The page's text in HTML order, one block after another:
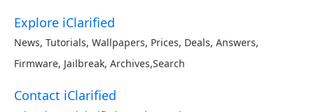
Explore iClarified
News, Tutorials, Wallpapers, Prices, Deals, Answers,
Firmware, Jailbreak, Archives,Search
Contact iClarified